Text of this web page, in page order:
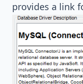
provides a link